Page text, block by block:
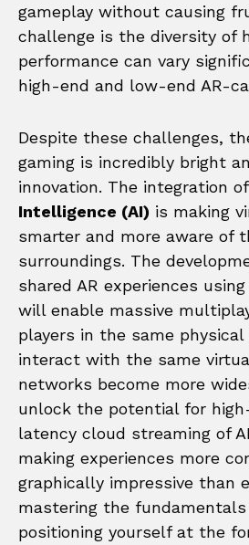
gameplay without causing
challenge is the diversity of
performance can vary
high-end and low-end AR-
Despite these challenges,
gaming is incredibly bright
innovation. The integration of
Intelligence (AI) is making
smarter and more aware of
surroundings. The
shared AR experiences using
will enable massive
players in the same
interact with the same
networks become more
unlock the potential for
latency cloud streaming of
making experiences more
graphically impressive than
mastering the fundamentals
positioning yourself at the